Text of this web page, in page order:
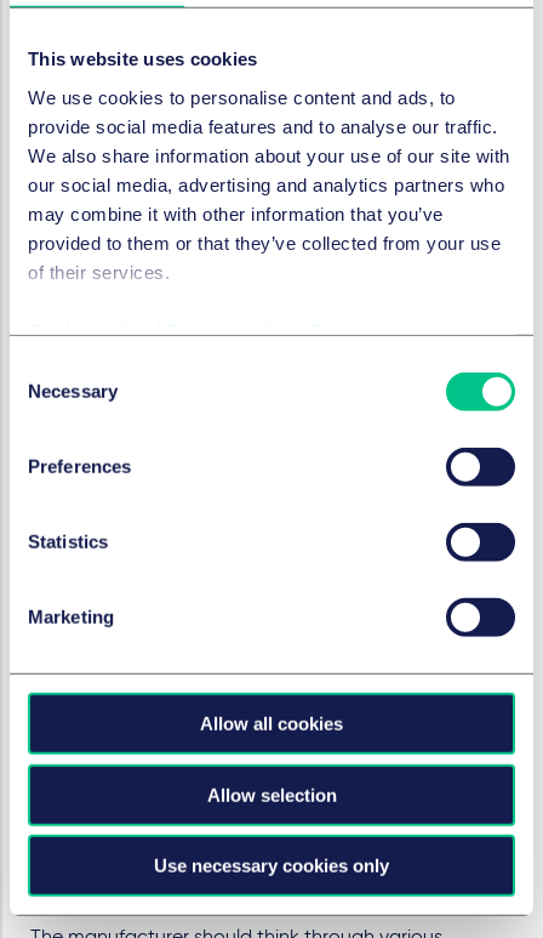
This website uses cookies
We use cookies to personalise content and ads, to
provide social media features and to analyse our traffic.
We also share information about your use of our site with
our social media, advertising and analytics partners who
may combine it with other information that you’ve
provided to them or that they’ve collected from your use
of their services.
Selection
Necessary
Preferences
Statistics
Marketing
Allow all cookies
Allow selection
Use necessary cookies only
Manufacturers must report incidents without specific
What to report
MDR/IVDR/Swiss/UK(serious publichealth threat)
MDR/IVDR/Swiss/UK(serious
MDR/IVDR/Swiss/UK (other)
manufacturer can report, they have to assess the
so whether it is a serious incident and this takes time.
complaint data immediately. The manufacturer will
also not want the distributor to undertake any analysis
be either unhelpful or disclosable to a regulator.
Under the Regulations distributors have a direct line of
communication with competent authorities.
provided to the regulators which can be hard or
impossible to rectify. The manufacturer must ensure
that it controls the narrative with all regulators.